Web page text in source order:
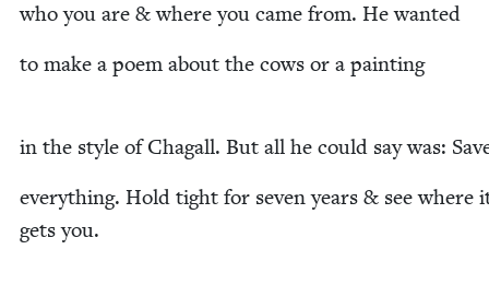
who you are &where you came from. He wanted
to make a poem about the cows or a painting
in the style of Cha­gall. But all he could say was:
every­thing. Hold tight for sev­en years & see where
gets you.